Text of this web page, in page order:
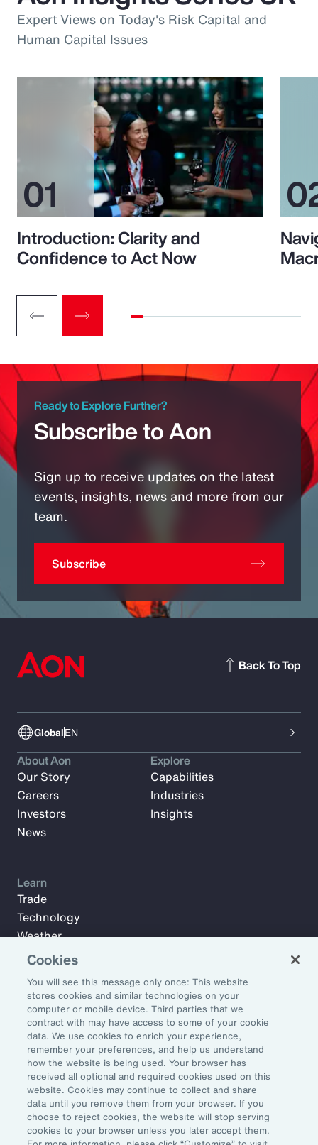
Expert Views on Today's Risk Capital and
Human Capital Issues
Introduction: Clarity and
Confidence to Act Now
Ready to Explore Further?
Subscribe to Aon
Sign up to receive updates on the latest
events, insights, news and more from our
team.
Subscribe
GlobalEN
Back To Top
Subscribe to Aon Insights for weekly articles, reports, and
updates from our team of thought leaders.
Email Address:
Subscribe
About Aon
Our Story
Careers
Investors
News
Explore
Capabilities
Industries
Insights
Learn
Trade
Technology
Weather
Workforce
©2026 Aon plc. All rights reserved.
Site MapPrivacy StatementLegal NoticeEmail Preferences
Cookies
You will see this message only once: This website
stores cookies and similar technologies on your
computer or mobile device. Third parties that we
contract with may have access to some of your cookie
data. We use cookies to enrich your experience,
remember your preferences, and help us understand
how the website is being used. Your browser has
received all optional and required cookies used on this
website. Cookies may continue to collect and share
data until you remove them from your browser. If you
choose to reject cookies, the website will stop serving
cookies to your browser unless you later accept them.